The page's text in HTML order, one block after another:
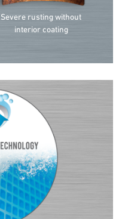
Severe rusting without
interior coating